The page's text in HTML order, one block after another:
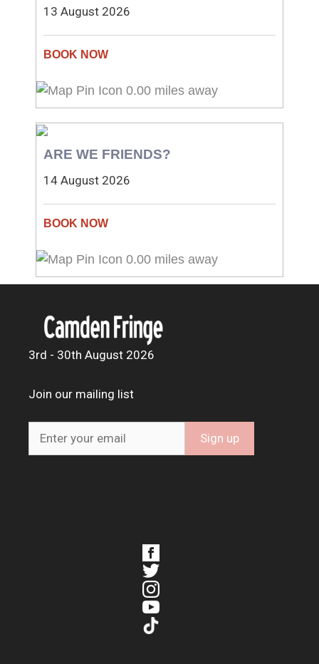
13 August 2026
0.00 miles away
ARE WE FRIENDS?
14 August 2026
0.00 miles away
3rd - 30th August 2026
Join our mailing list